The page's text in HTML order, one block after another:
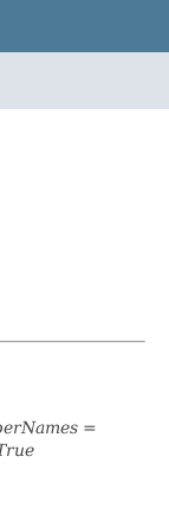
=